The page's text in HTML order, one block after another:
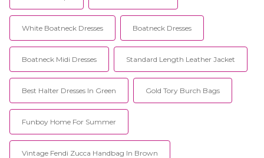
White Boatneck Dresses Boatneck Dresses
Boatneck Midi Dresses Standard Length Leather Jacket
Best Halter Dresses In Green Gold Tory Burch Bags
Funboy Home For Summer
Vintage Fendi Zucca Handbag In Brown